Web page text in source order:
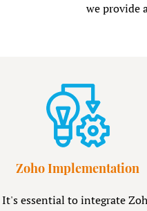
we provide
Zoho Implementation
It's essential to integrate